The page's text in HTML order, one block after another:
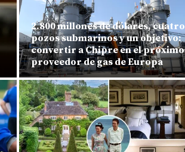
2.800 millones de dólares, cuatro
pozos submarinos y un objetivo:
convertir a Chipre en el próximo
proveedor de gas de Europa